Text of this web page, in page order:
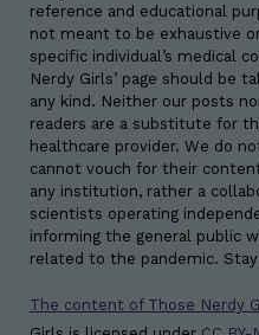
reference and educational
not meant to be exhaustive
specific individual’s medical
Nerdy Girls’ page should be
any kind. Neither our posts
readers are a substitute for
healthcare provider. We do
cannot vouch for their
any institution, rather a
scientists operating
informing the general public
related to the pandemic.
The content of Those Nerdy